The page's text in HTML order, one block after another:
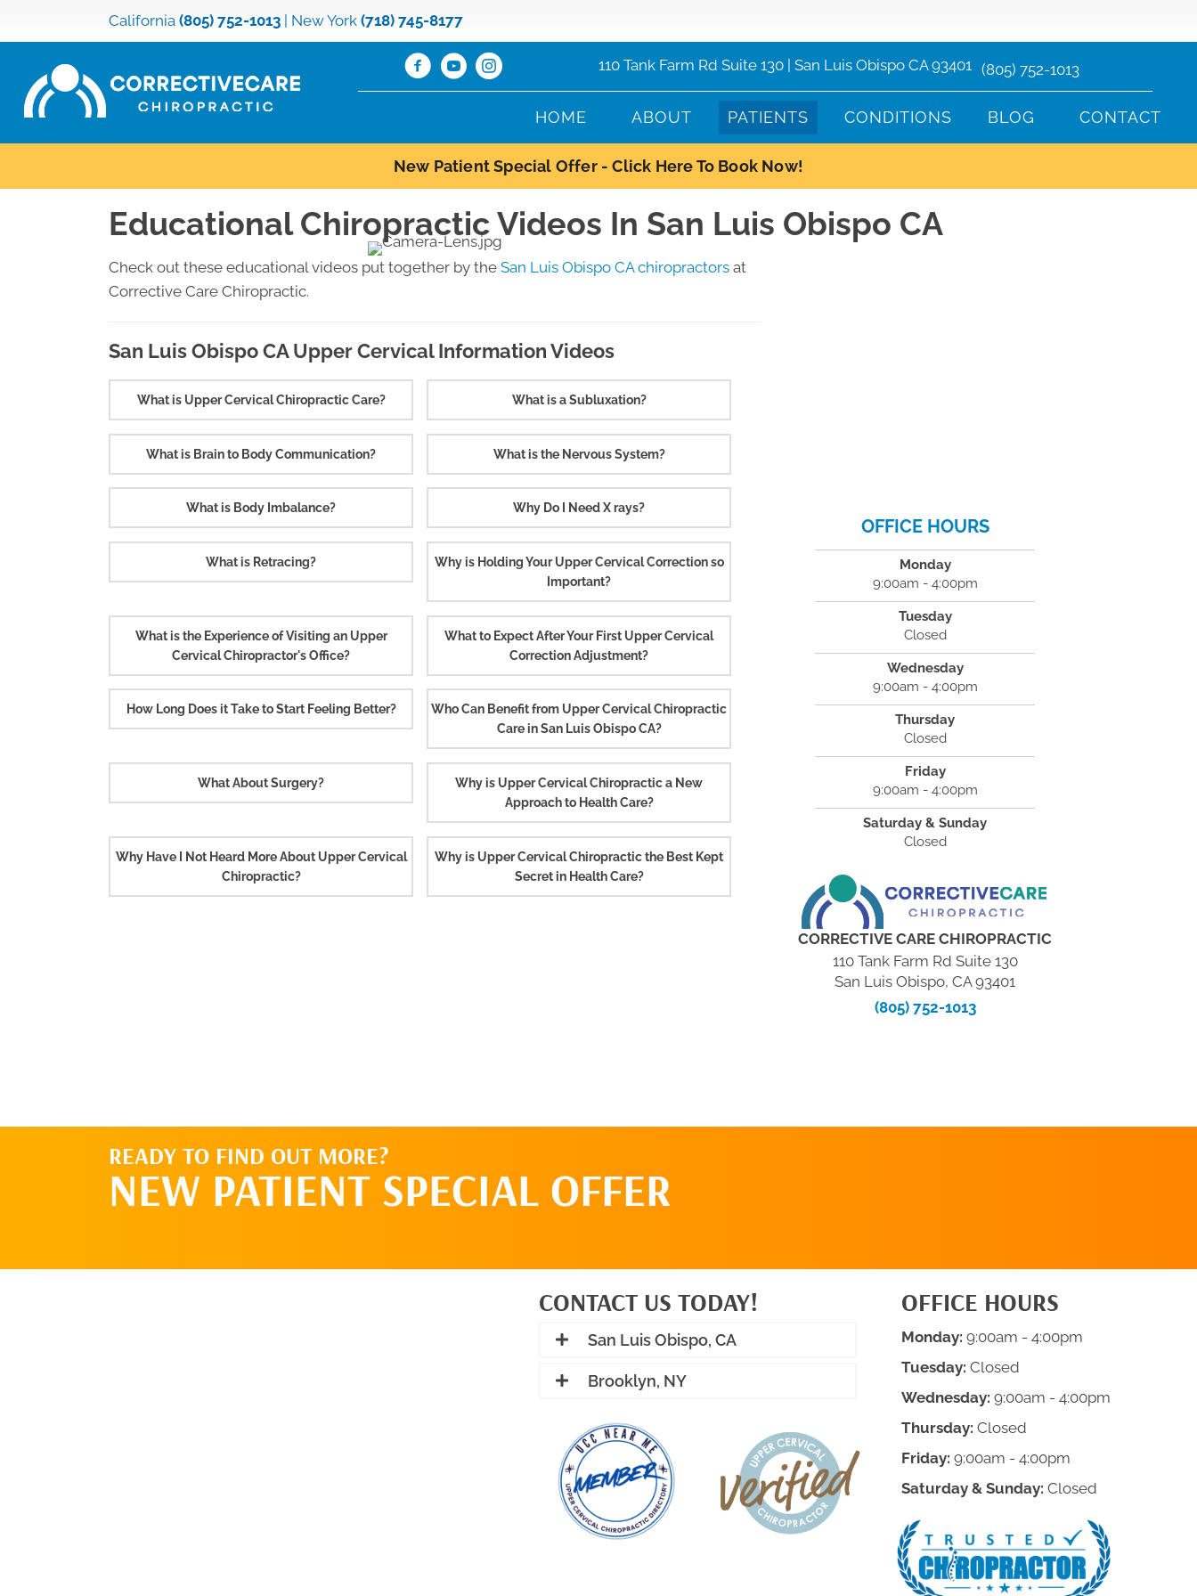
California (805) 752-1013 New York (718) 745-8177
110 Tank Farm Rd Suite 130 | San Luis Obispo CA 93401 (805) 752-1013
HOME ABOUT PATIENTS CONDITIONS BLOG CONTACT
New Patient Special Offer - Click Here To Book Now!
Educational Chiropractic Videos In San Luis Obispo CA
Check out these educational videos put together by the San Luis Obispo CA chiropractors at
Corrective Care Chiropractic.
San Luis Obispo CA Upper Cervical Information Videos
What is Upper Cervical Chiropractic Care? What is a Subluxation?
What is Brain to Body Communication? What is the Nervous System?
What is Body Imbalance? Why Do I Need X rays?
What is Retracing?
Why is Holding Your Upper Cervical Correction so
Important?
What is the Experience of Visiting an Upper
Cervical Chiropractor's Office?
What to Expect After Your First Upper Cervical
Correction Adjustment?
How Long Does it Take to Start Feeling Better?
Who Can Benefit from Upper Cervical Chiropractic
Care in San Luis Obispo CA?
What About Surgery?
Why is Upper Cervical Chiropractic a New
Approach to Health Care?
Why Have I Not Heard More About Upper Cervical
Chiropractic?
Why is Upper Cervical Chiropractic the Best Kept
Secret in Health Care?
OFFICE HOURS
Monday
9:00am - 4:00pm
Tuesday
Closed
Wednesday
9:00am - 4:00pm
Thursday
Closed
Friday
9:00am - 4:00pm
Saturday & Sunday
Closed
CORRECTIVE CARE CHIROPRACTIC
110 Tank Farm Rd Suite 130
San Luis Obispo, CA 93401
(805) 752-1013
READY TO FIND OUT MORE?
NEW PATIENT SPECIAL OFFER
CONTACT US TODAY!
San Luis Obispo, CA
Brooklyn, NY
OFFICE HOURS
Monday: 9:00am - 4:00pm
Tuesday: Closed
Wednesday: 9:00am - 4:00pm
Thursday: Closed
Friday: 9:00am - 4:00pm
Saturday & Sunday: Closed